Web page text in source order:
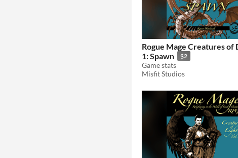
Rogue Mage Creatures of
1: Spawn
$2
Game stats
Misfit Studios